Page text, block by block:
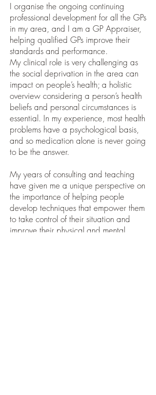
I organise the ongoing continuing
professional development for all the GPs
in my area, and I am a GP Appraiser,
helping qualified GPs improve their
standards and performance.
My clinical role is very challenging as
the social deprivation in the area can
impact on people’s health; a holistic
overview considering a person’s health
beliefs and personal circumstances is
essential. In my experience, most health
problems have a psychological basis,
and so medication alone is never going
to be the answer.
My years of consulting and teaching
have given me a unique perspective on
the importance of helping people
develop techniques that empower them
to take control of their situation and
improve their physical and mental